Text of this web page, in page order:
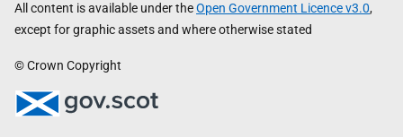
All content is available under theOpen Government Licence v3.0,
except for graphic assets and where otherwise stated
© Crown Copyright